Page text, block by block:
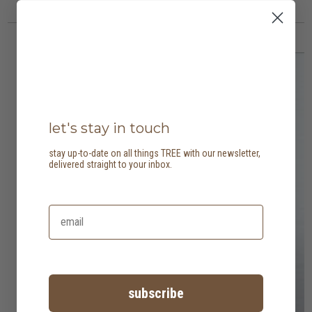
let's stay in touch
stay up-to-date on all things TREE with our newsletter,
delivered straight to your inbox.
subscribe